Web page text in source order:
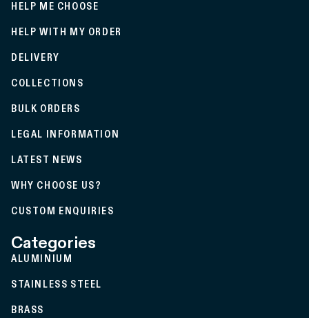
HELP ME CHOOSE
HELP WITH MY ORDER
DELIVERY
COLLECTIONS
BULK ORDERS
LEGAL INFORMATION
LATEST NEWS
WHY CHOOSE US?
CUSTOM ENQUIRIES
Categories
ALUMINIUM
STAINLESS STEEL
BRASS